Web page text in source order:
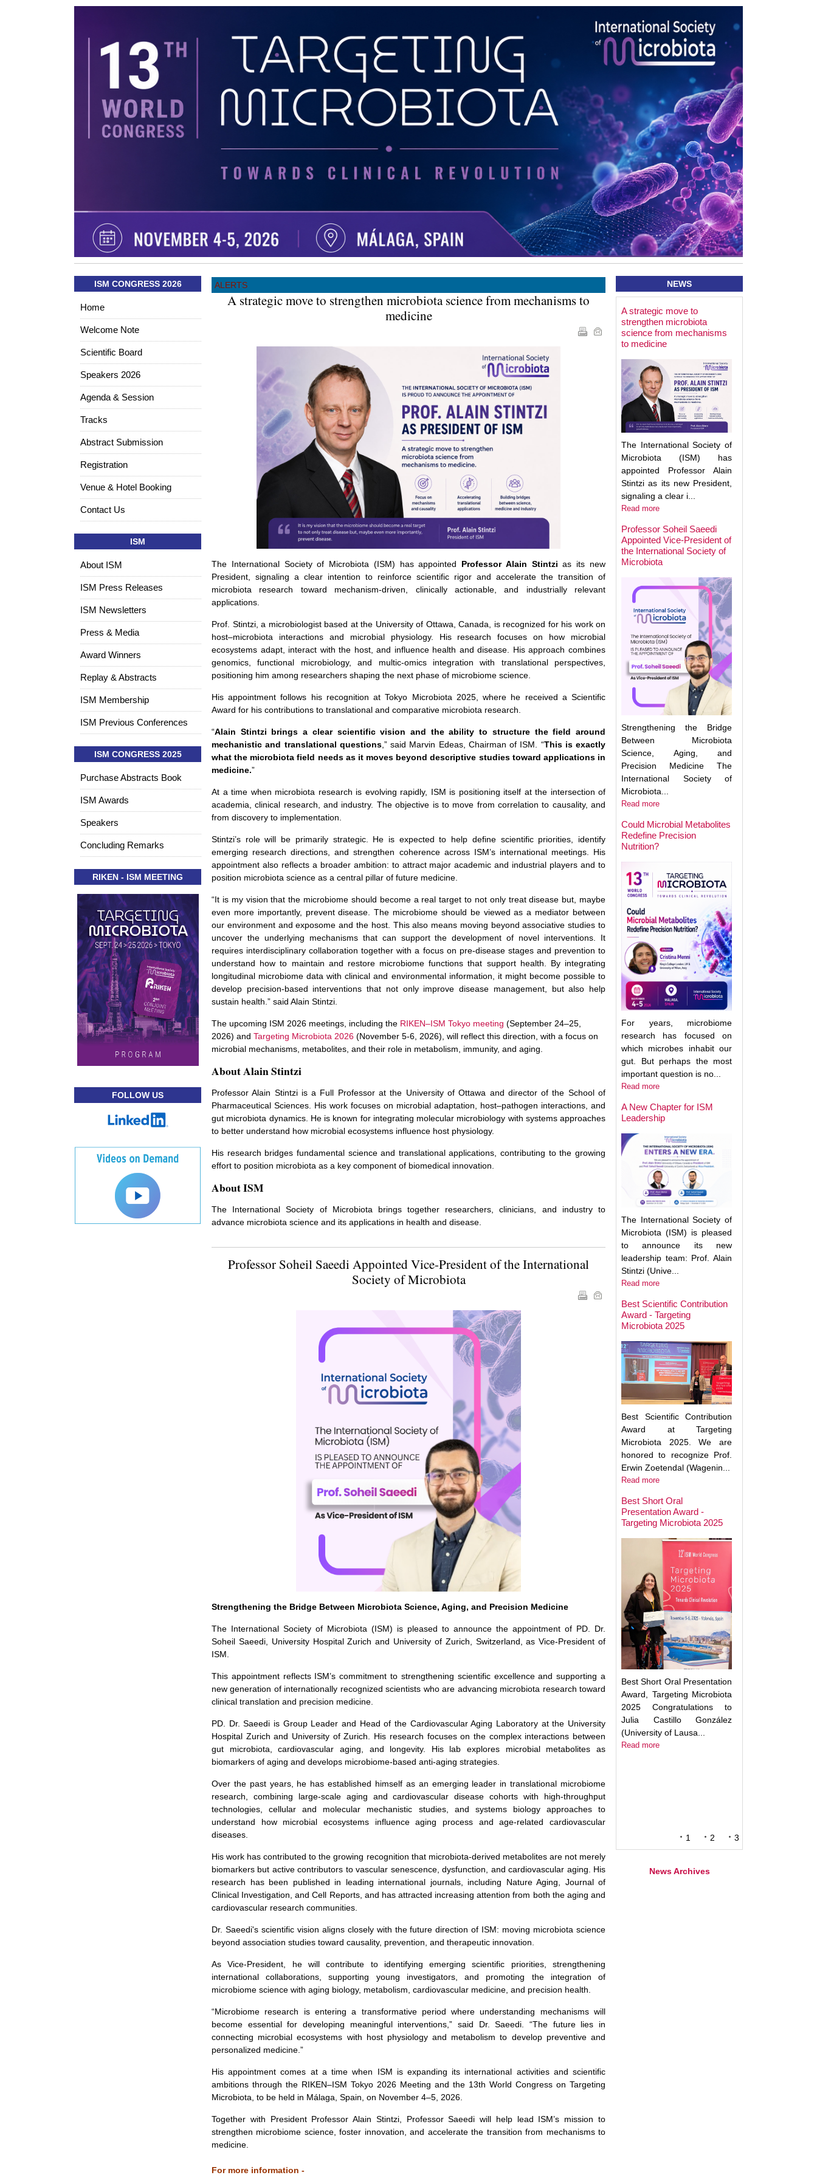
ALERTS
A strategic move to strengthen microbiota science from mechanisms to
medicine
The International Society of Microbiota (ISM) has appointed Professor Alain Stintzi as its new
President, signaling a clear intention to reinforce scientific rigor and accelerate the transition of
microbiota research toward mechanism-driven, clinically actionable, and industrially relevant
applications.
Prof. Stintzi, a microbiologist based at the University of Ottawa, Canada, is recognized for his work on
host–microbiota interactions and microbial physiology. His research focuses on how microbial
ecosystems adapt, interact with the host, and influence health and disease. His approach combines
genomics, functional microbiology, and multic-omics integration with translational perspectives,
positioning him among researchers shaping the next phase of microbiome science.
His appointment follows his recognition at Tokyo Microbiota 2025, where he received a Scientific
Award for his contributions to translational and comparative microbiota research.
“Alain Stintzi brings a clear scientific vision and the ability to structure the field around
mechanistic and translational questions,” said Marvin Edeas, Chairman of ISM. “This is exactly
what the microbiota field needs as it moves beyond descriptive studies toward applications in
medicine.”
At a time when microbiota research is evolving rapidly, ISM is positioning itself at the intersection of
academia, clinical research, and industry. The objective is to move from correlation to causality, and
from discovery to implementation.
Stintzi’s role will be primarily strategic. He is expected to help define scientific priorities, identify
emerging research directions, and strengthen coherence across ISM’s international meetings. His
appointment also reflects a broader ambition: to attract major academic and industrial players and to
position microbiota science as a central pillar of future medicine.
“It is my vision that the microbiome should become a real target to not only treat disease but, maybe
even more importantly, prevent disease. The microbiome should be viewed as a mediator between
our environment and exposome and the host. This also means moving beyond associative studies to
uncover the underlying mechanisms that can support the development of novel interventions. It
requires interdisciplinary collaboration together with a focus on pre-disease stages and prevention to
understand how to maintain and restore microbiome functions that support health. By integrating
longitudinal microbiome data with clinical and environmental information, it might become possible to
develop precision-based interventions that not only improve disease management, but also help
sustain health.” said Alain Stintzi.
The upcoming ISM 2026 meetings, including the RIKEN–ISM Tokyo meeting (September 24–25,
2026) andTargeting Microbiota 2026 (November 5-6, 2026), will reflect this direction, with a focus on
microbial mechanisms, metabolites, and their role in metabolism, immunity, and aging.
About Alain Stintzi
Professor Alain Stintzi is a Full Professor at the University of Ottawa and director of the School of
Pharmaceutical Sciences. His work focuses on microbial adaptation, host–pathogen interactions, and
gut microbiota dynamics. He is known for integrating molecular microbiology with systems approaches
to better understand how microbial ecosystems influence host physiology.
His research bridges fundamental science and translational applications, contributing to the growing
effort to position microbiota as a key component of biomedical innovation.
About ISM
The International Society of Microbiota brings together researchers, clinicians, and industry to
advance microbiota science and its applications in health and disease.
Professor Soheil Saeedi Appointed Vice-President of the International
Society of Microbiota
Strengthening the Bridge Between Microbiota Science, Aging, and Precision Medicine
The International Society of Microbiota (ISM) is pleased to announce the appointment of PD. Dr.
Soheil Saeedi, University Hospital Zurich and University of Zurich, Switzerland, as Vice-President of
ISM.
This appointment reflects ISM’s commitment to strengthening scientific excellence and supporting a
new generation of internationally recognized scientists who are advancing microbiota research toward
clinical translation and precision medicine.
PD. Dr. Saeedi is Group Leader and Head of the Cardiovascular Aging Laboratory at the University
Hospital Zurich and University of Zurich. His research focuses on the complex interactions between
gut microbiota, cardiovascular aging, and longevity. His lab explores microbial metabolites as
biomarkers of aging and develops microbiome-based anti-aging strategies.
Over the past years, he has established himself as an emerging leader in translational microbiome
research, combining large-scale aging and cardiovascular disease cohorts with high-throughput
technologies, cellular and molecular mechanistic studies, and systems biology approaches to
understand how microbial ecosystems influence aging process and age-related cardiovascular
diseases.
His work has contributed to the growing recognition that microbiota-derived metabolites are not merely
biomarkers but active contributors to vascular senescence, dysfunction, and cardiovascular aging. His
research has been published in leading international journals, including Nature Aging, Journal of
Clinical Investigation, and Cell Reports, and has attracted increasing attention from both the aging and
cardiovascular research communities.
Dr. Saeedi's scientific vision aligns closely with the future direction of ISM: moving microbiota science
beyond association studies toward causality, prevention, and therapeutic innovation.
As Vice-President, he will contribute to identifying emerging scientific priorities, strengthening
international collaborations, supporting young investigators, and promoting the integration of
microbiome science with aging biology, metabolism, cardiovascular medicine, and precision health.
“Microbiome research is entering a transformative period where understanding mechanisms will
become essential for developing meaningful interventions,” said Dr. Saeedi. “The future lies in
connecting microbial ecosystems with host physiology and metabolism to develop preventive and
personalized medicine.”
His appointment comes at a time when ISM is expanding its international activities and scientific
ambitions through the RIKEN–ISM Tokyo 2026 Meeting and the 13th World Congress on Targeting
Microbiota, to be held in Málaga, Spain, on November 4–5, 2026.
Together with President Professor Alain Stintzi, Professor Saeedi will help lead ISM’s mission to
strengthen microbiome science, foster innovation, and accelerate the transition from mechanisms to
medicine.
For more information -
ISM CONGRESS 2026
Home
Welcome Note
Scientific Board
Speakers 2026
Agenda & Session
Tracks
Abstract Submission
Registration
Venue & Hotel Booking
Contact Us
ISM
About ISM
ISM Press Releases
ISM Newsletters
Press & Media
Award Winners
Replay & Abstracts
ISM Membership
ISM Previous Conferences
ISM CONGRESS 2025
Purchase Abstracts Book
ISM Awards
Speakers
Concluding Remarks
RIKEN - ISM MEETING
FOLLOW US
NEWS
A strategic move to
strengthen microbiota
science from mechanisms
to medicine
The International Society of
Microbiota (ISM) has
appointed Professor Alain
Stintzi as its new President,
signaling a clear i...
Read more
Professor Soheil Saeedi
Appointed Vice-President of
the International Society of
Microbiota
Strengthening the Bridge
Between Microbiota
Science, Aging, and
Precision Medicine The
International Society of
Microbiota...
Read more
Could Microbial Metabolites
Redefine Precision
Nutrition?
For years, microbiome
research has focused on
which microbes inhabit our
gut. But perhaps the most
important question is no...
Read more
A New Chapter for ISM
Leadership
The International Society of
Microbiota (ISM) is pleased
to announce its new
leadership team: Prof. Alain
Stintzi (Unive...
Read more
Best Scientific Contribution
Award - Targeting
Microbiota 2025
Best Scientific Contribution
Award at Targeting
Microbiota 2025. We are
honored to recognize Prof.
Erwin Zoetendal (Wagenin...
Read more
Best Short Oral
Presentation Award -
Targeting Microbiota 2025
Best Short Oral Presentation
Award, Targeting Microbiota
2025 Congratulations to
Julia Castillo González
(University of Lausa...
Read more
1 2 3
News Archives